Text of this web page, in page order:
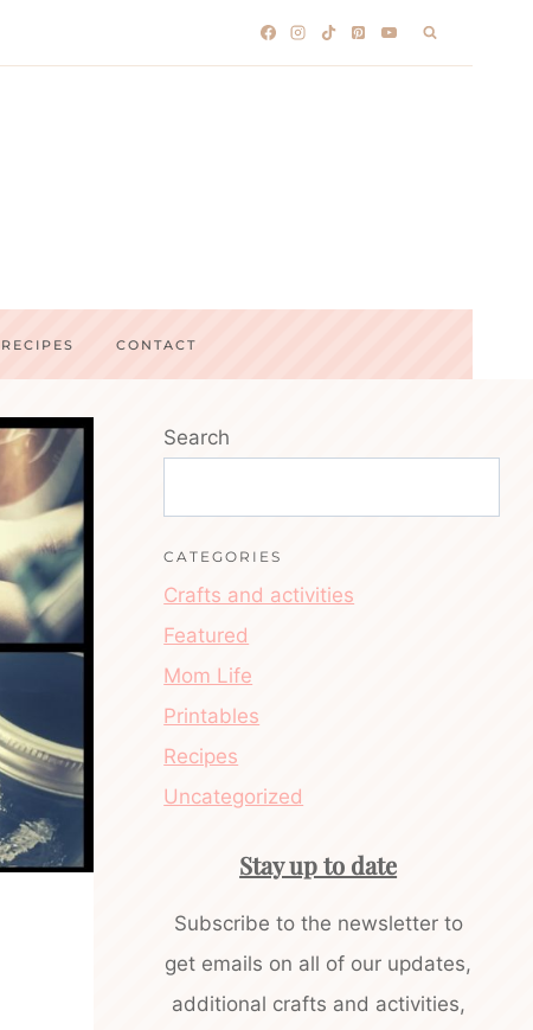
RECIPES CONTACT
Search
CATEGORIES
Crafts and activities
Featured
Mom Life
Printables
Recipes
Uncategorized
Stay up to date
Subscribe to the newsletter to
get emails on all of our updates,
additional crafts and activities,